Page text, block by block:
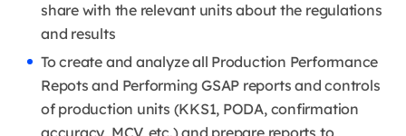
share with the relevant units about the regulations
and results
To create and analyze all Production Performance
Repots and Performing GSAP reports and controls
of production units (KKS1, PODA, confirmation
accuracy, MCV, etc.) and prepare reports to